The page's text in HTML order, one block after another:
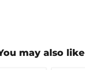
may also like